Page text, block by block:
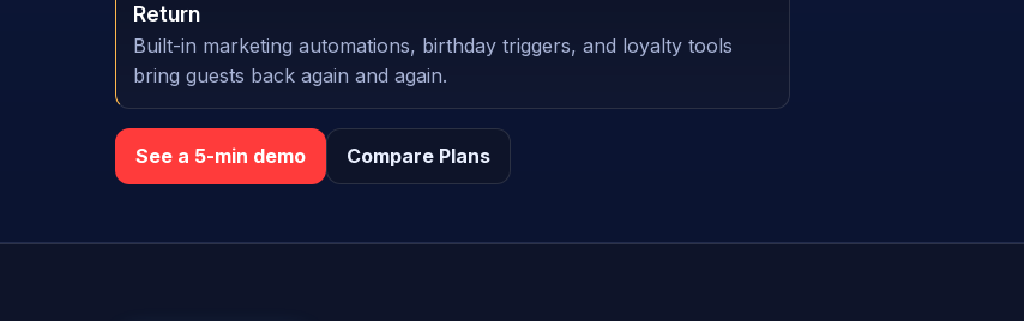
Return
Built-in marketing automations, birthday triggers, and loyalty tools
bring guests back again and again.
See a 5-min demo Compare Plans